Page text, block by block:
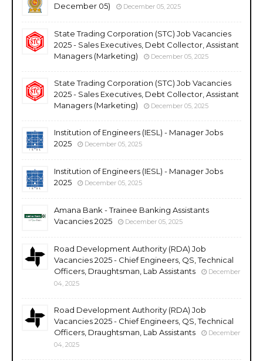
December 05)
December 05, 2025
State Trading Corporation (STC) Job Vacancies
2025 - Sales Executives, Debt Collector, Assistant
Managers (Marketing)
December 05, 2025
State Trading Corporation (STC) Job Vacancies
2025 - Sales Executives, Debt Collector, Assistant
Managers (Marketing)
December 05, 2025
Institution of Engineers (IESL) - Manager Jobs
2025
December 05, 2025
Institution of Engineers (IESL) - Manager Jobs
2025
December 05, 2025
Amana Bank - Trainee Banking Assistants
Vacancies 2025
December 05, 2025
Road Development Authority (RDA) Job
Vacancies 2025 - Chief Engineers, QS, Technical
Officers, Draughtsman, Lab Assistants
December
04, 2025
Road Development Authority (RDA) Job
Vacancies 2025 - Chief Engineers, QS, Technical
Officers, Draughtsman, Lab Assistants
December
04, 2025